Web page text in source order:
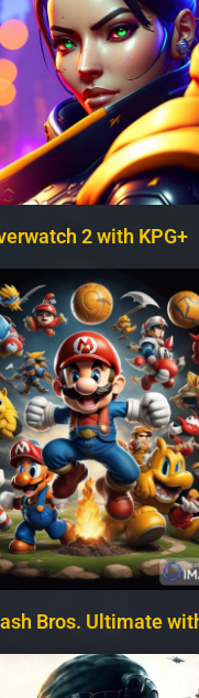
2 with KPG+
Bros. Ultimate